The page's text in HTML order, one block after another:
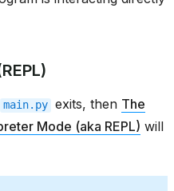
main.py exits, then The
Mode (aka REPL) will